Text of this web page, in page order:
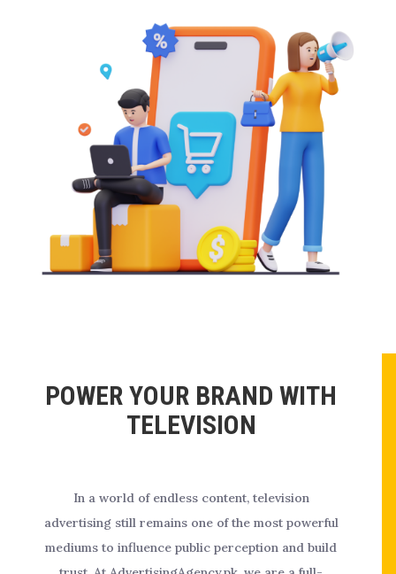
POWER YOUR BRAND WITH
TELEVISION
In a world of endless content, television
advertising still remains one of the most powerful
mediums to influence public perception and build